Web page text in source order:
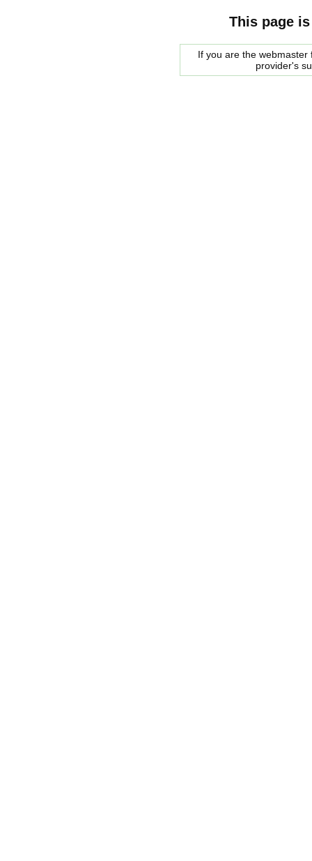
This page
If you are the
provider's